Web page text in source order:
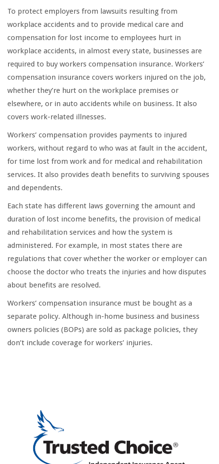
To protect employers from lawsuits resulting from
workplace accidents and to provide medical care and
compensation for lost income to employees hurt in
workplace accidents, in almost every state, businesses are
required to buy workers compensation insurance. Workers’
compensation insurance covers workers injured on the job,
whether they’re hurt on the workplace premises or
elsewhere, or in auto accidents while on business. It also
covers work-related illnesses.
Workers’ compensation provides payments to injured
workers, without regard to who was at fault in the accident,
for time lost from work and for medical and rehabilitation
services. It also provides death benefits to surviving spouses
and dependents.
Each state has different laws governing the amount and
duration of lost income benefits, the provision of medical
and rehabilitation services and how the system is
administered. For example, in most states there are
regulations that cover whether the worker or employer can
choose the doctor who treats the injuries and how disputes
about benefits are resolved.
Workers’ compensation insurance must be bought as a
separate policy. Although in-home business and business
owners policies (BOPs) are sold as package policies, they
don’t include coverage for workers’ injuries.